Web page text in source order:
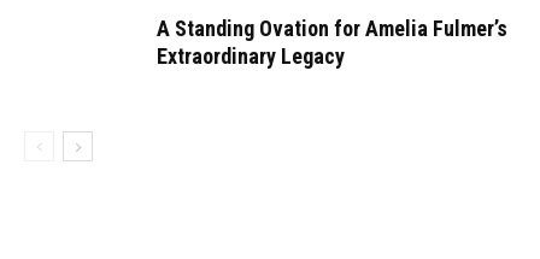
A Standing Ovation for Amelia Fulmer’s
Extraordinary Legacy